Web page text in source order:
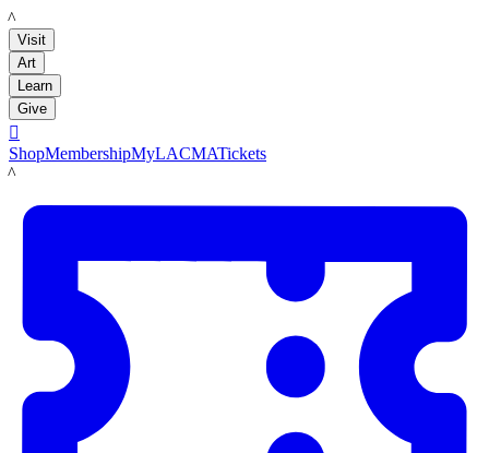
LACMA
Visit
Art
Learn
Give

ShopMembershipMyLACMATickets
LACMA